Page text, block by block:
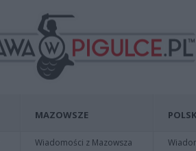
MAZOWSZE
Wiadomości z Mazowsza